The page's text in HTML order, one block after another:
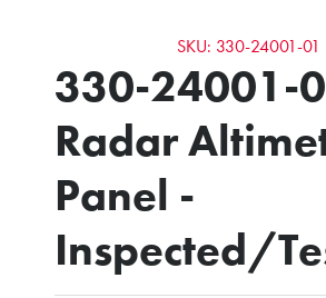
SKU: 330-24001-01
330-24001-
Radar
Panel -
Inspected/